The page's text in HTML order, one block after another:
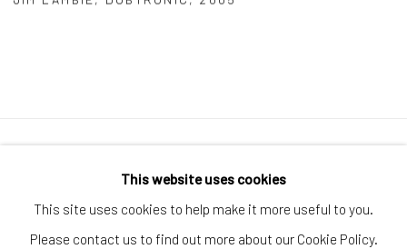
This website uses cookies
This site uses cookies to help make it more useful to you.
Please contact us to find out more about our Cookie Policy.